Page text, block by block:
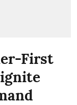
First